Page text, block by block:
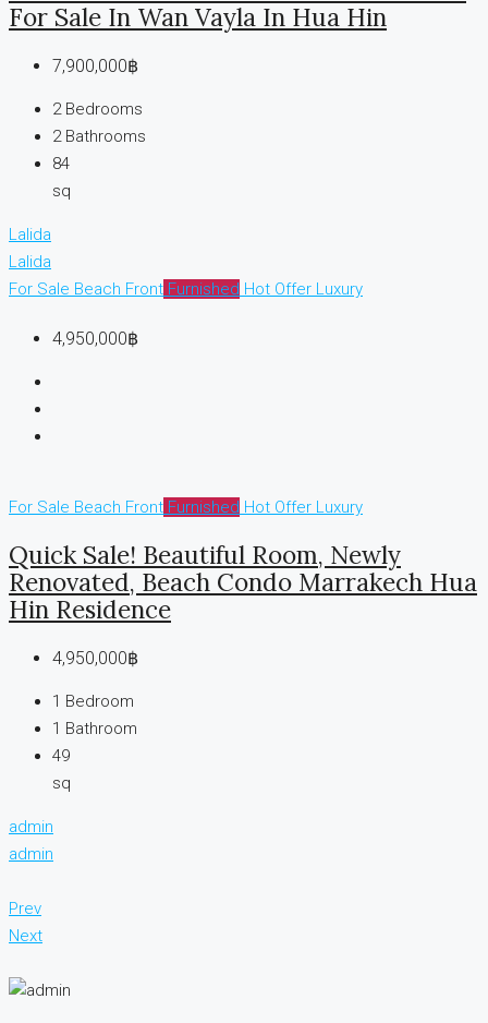
For Sale In Wan Vayla In Hua Hin
7,900,000฿
2 Bedrooms
2 Bathrooms
84
sq
Lalida
Lalida
For Sale Beach Front Furnished Hot Offer Luxury
4,950,000฿
For Sale Beach Front Furnished Hot Offer Luxury
Quick Sale! Beautiful Room, Newly
Renovated, Beach Condo Marrakech Hua
Hin Residence
4,950,000฿
1 Bedroom
1 Bathroom
49
sq
admin
admin
Prev
Next